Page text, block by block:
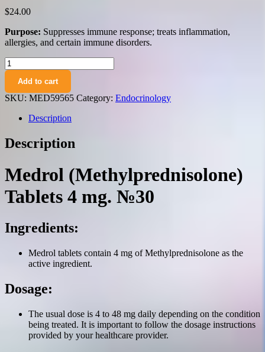
$24.00
Purpose: Suppresses immune response; treats inflammation,
allergies, and certain immune disorders.
Medrol
(metilprednizolon)
tablets
4
mg.
№30
quantity
Add to cart
SKU: MED59565 Category: Endocrinology
Description
Description
Medrol (Methylprednisolone)
Tablets 4 mg. №30
Ingredients:
Medrol tablets contain 4 mg of Methylprednisolone as the
active ingredient.
Dosage:
The usual dose is 4 to 48 mg daily depending on the condition
being treated. It is important to follow the dosage instructions
provided by your healthcare provider.